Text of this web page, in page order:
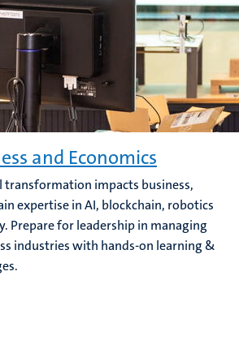
and Economics
transformation impacts business,
expertise in AI, blockchain, robotics
Prepare for leadership in managing
industries with hands-on learning &